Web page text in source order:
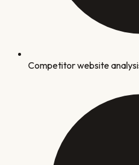
Competitor website